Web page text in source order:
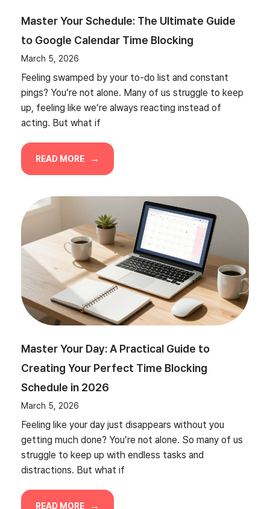
Master Your Schedule: The Ultimate Guide
to Google Calendar Time Blocking
March 5, 2026
Feeling swamped by your to-do list and constant
pings? You’re not alone. Many of us struggle to keep
up, feeling like we’re always reacting instead of
acting. But what if
READ MORE
Master Your Day: A Practical Guide to
Creating Your Perfect Time Blocking
Schedule in 2026
March 5, 2026
Feeling like your day just disappears without you
getting much done? You’re not alone. So many of us
struggle to keep up with endless tasks and
distractions. But what if
READ MORE